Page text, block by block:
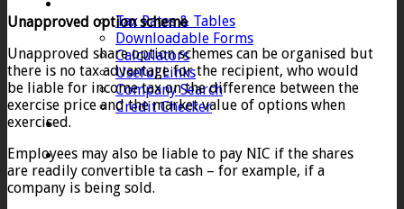
Tax Rates & Tables
Downloadable Forms
Calculators
Useful Links
Company Search
Credit Checker
Contact
Unapproved option scheme
Unapproved share option schemes can be organised but
there is no tax advantage for the recipient, who would
be liable for income tax on the difference between the
exercise price and the market value of options when
exercised.
Employees may also be liable to pay NIC if the shares
are readily convertible ta cash – for example, if a
company is being sold.